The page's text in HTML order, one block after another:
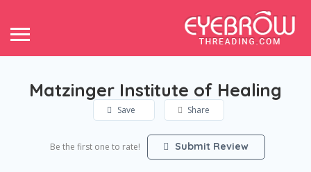
Matzinger Institute of Healing
Save Share
Be the first one to rate! Submit Review